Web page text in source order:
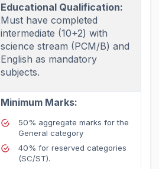
Educational Qualification:
Must have completed
intermediate (10+2) with
science stream (PCM/B) and
English as mandatory
subjects.
Minimum Marks:
50% aggregate marks for the
General category
40% for reserved categories
(SC/ST).